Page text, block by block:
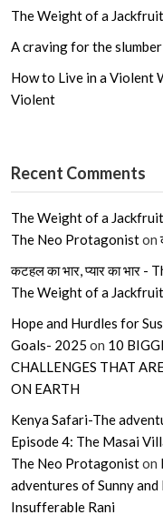
The Weight of a
A craving for the slumber
How to Live in a Violent
Violent
Recent Comments
The Weight of a
The Neo Protagoniston
कटहल का भार, प्यार का भार
The Weight of a
Hope and Hurdles for
Goals- 2025 on 10
CHALLENGES THAT
ON EARTH
Kenya Safari-The
Episode 4: The Masai
The Neo Protagoniston
adventures of Sunny and
Insufferable Rani